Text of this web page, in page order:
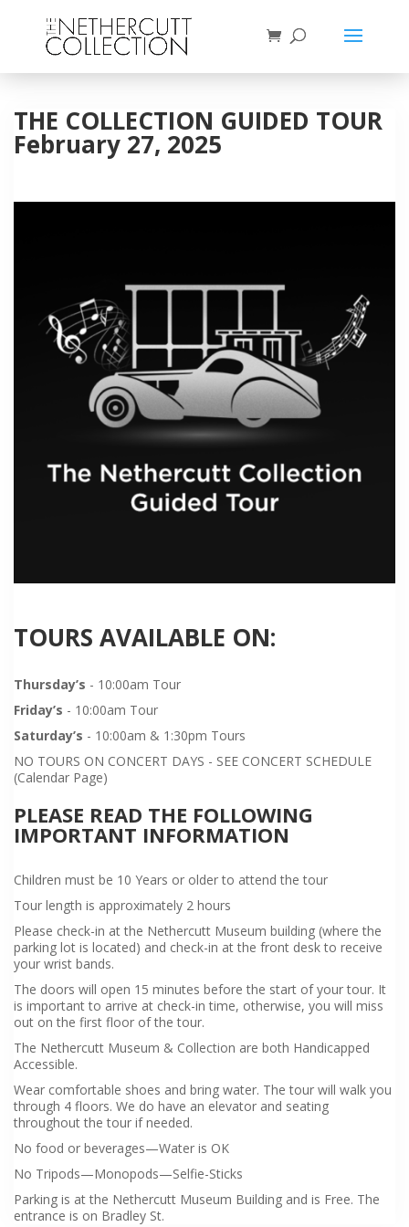
THE COLLECTION GUIDED TOUR
February 27, 2025
TOURS AVAILABLE ON:
Thursday’s - 10:00am Tour
Friday’s - 10:00am Tour
Saturday’s - 10:00am & 1:30pm Tours
NO TOURS ON CONCERT DAYS - SEE CONCERT SCHEDULE
(Calendar Page)
PLEASE READ THE FOLLOWING
IMPORTANT INFORMATION
Children must be 10 Years or older to attend the tour
Tour length is approximately 2 hours
Please check-in at the Nethercutt Museum building (where the
parking lot is located) and check-in at the front desk to receive
your wrist bands.
The doors will open 15 minutes before the start of your tour. It
is important to arrive at check-in time, otherwise, you will miss
out on the first floor of the tour.
The Nethercutt Museum & Collection are both Handicapped
Accessible.
Wear comfortable shoes and bring water. The tour will walk you
through 4 floors. We do have an elevator and seating
throughout the tour if needed.
No food or beverages—Water is OK
No Tripods—Monopods—Selfie-Sticks
Parking is at the Nethercutt Museum Building and is Free. The
entrance is on Bradley St.